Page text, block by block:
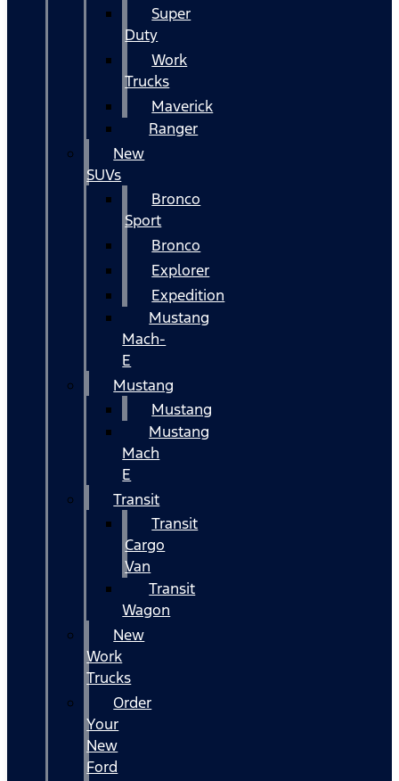
Super
Duty
Work
Trucks
Maverick
Ranger
New
SUVs
Bronco
Sport
Bronco
Explorer
Expedition
Mustang
Mach-
E
Mustang
Mustang
Mustang
Mach
E
Transit
Transit
Cargo
Van
Transit
Wagon
New
Work
Trucks
Order
Your
New
Ford